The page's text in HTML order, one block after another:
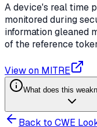
A device's real time
monitored during
information gleaned
of the reference
View on MITRE
What does this
Back to CWE